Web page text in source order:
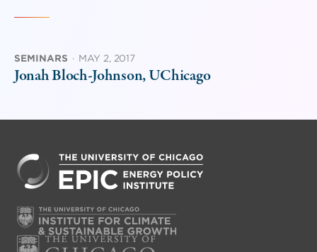
SEMINARS · MAY 2, 2017
Jonah Bloch-Johnson, UChicago